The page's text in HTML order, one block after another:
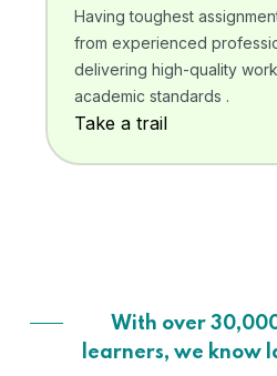
Having toughest
from experienced
delivering high-quality
academic standards .
Take a trail
With over
learners, we know